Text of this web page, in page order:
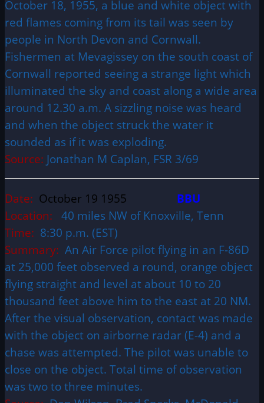
October 18, 1955, a blue and white object with
red flames coming from its tail was seen by
people in North Devon and Cornwall.
Fishermen at Mevagissey on the south coast of
Cornwall reported seeing a strange light which
illuminated the sky and coast along a wide area
around 12.30 a.m. A sizzling noise was heard
and when the object struck the water it
sounded as if it was exploding.
Source: Jonathan M Caplan, FSR 3/69
Date: October 19 1955 BBU
Location:
40 miles NW of Knoxville, Tenn
Time: 8:30 p.m. (EST)
Summary: An Air Force pilot flying in an F-86D
at 25,000 feet observed a round, orange object
flying straight and level at about 10 to 20
thousand feet above him to the east at 20 NM.
After the visual observation, contact was made
with the object on airborne radar (E-4) and a
chase was attempted. The pilot was unable to
close on the object. Total time of observation
was two to three minutes.